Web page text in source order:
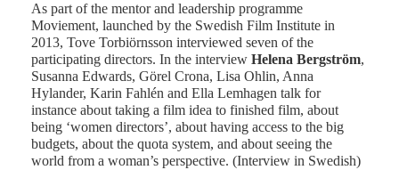
As part of the mentor and leadership programme
Moviement, launched by the Swedish Film Institute in
2013, Tove Torbiörnsson interviewed seven of the
participating directors. In the interview Helena Bergström,
Susanna Edwards, Görel Crona, Lisa Ohlin, Anna
Hylander, Karin Fahlén and Ella Lemhagen talk for
instance about taking a film idea to finished film, about
being ‘women directors’, about having access to the big
budgets, about the quota system, and about seeing the
world from a woman’s perspective. (Interview in Swedish)